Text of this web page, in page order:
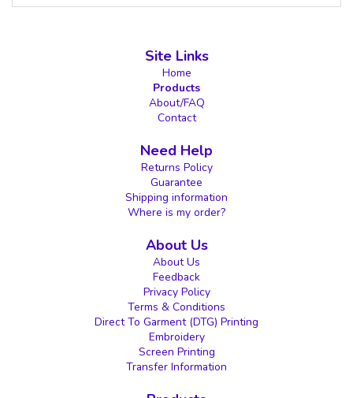
Site Links
Home
Products
About/FAQ
Contact
Need Help
Returns Policy
Guarantee
Shipping information
Where is my order?
About Us
About Us
Feedback
Privacy Policy
Terms & Conditions
Direct To Garment (DTG) Printing
Embroidery
Screen Printing
Transfer Information